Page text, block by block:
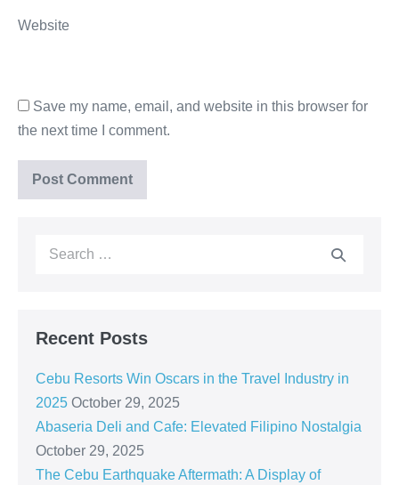
Website
Save my name, email, and website in this browser for
the next time I comment.
Recent Posts
Cebu Resorts Win Oscars in the Travel Industry in
2025 October 29, 2025
Abaseria Deli and Cafe: Elevated Filipino Nostalgia
October 29, 2025
The Cebu Earthquake Aftermath: A Display of